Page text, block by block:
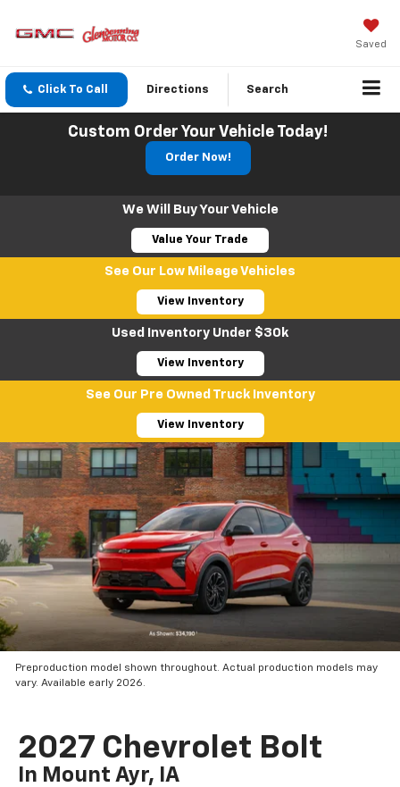
Saved
Click To Call Directions Search
Custom Order Your Vehicle Today!
Order Now!
We Will Buy Your Vehicle
Value Your Trade
See Our Low Mileage Vehicles
View Inventory
Used Inventory Under $30k
View Inventory
See Our Pre Owned Truck Inventory
View Inventory
Preproduction model shown throughout. Actual production models may
vary. Available early 2026.
2027 Chevrolet Bolt
In Mount Ayr, IA